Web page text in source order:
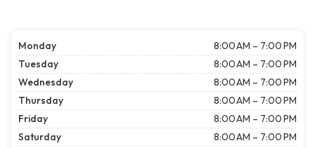
Monday
8:00 AM – 7:00 PM
Tuesday
8:00 AM – 7:00 PM
Wednesday
8:00 AM – 7:00 PM
Thursday
8:00 AM – 7:00 PM
Friday
8:00 AM – 7:00 PM
Saturday
8:00 AM – 7:00 PM